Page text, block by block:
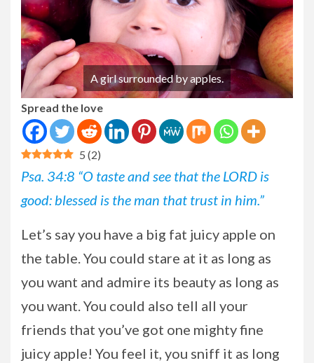
A girl surrounded by apples.
Spread the love
5 (2)
Psa. 34:8 “O taste and see that the LORD is
good: blessed is the man that trust in him.”
Let’s say you have a big fat juicy apple on
the table. You could stare at it as long as
you want and admire its beauty as long as
you want. You could also tell all your
friends that you’ve got one mighty fine
juicy apple! You feel it, you sniff it as long